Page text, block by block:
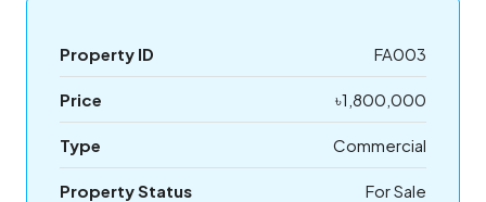
Property ID FA003
Price ৳1,800,000
Type Commercial
Property Status For Sale